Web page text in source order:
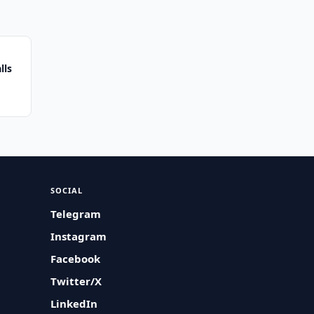
SOCIAL
Telegram
Instagram
Facebook
Twitter/X
LinkedIn